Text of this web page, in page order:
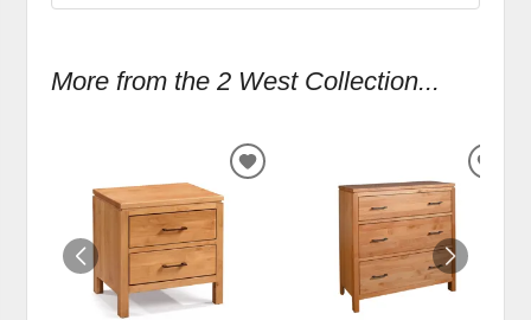
More from the 2 West Collection...
ADD